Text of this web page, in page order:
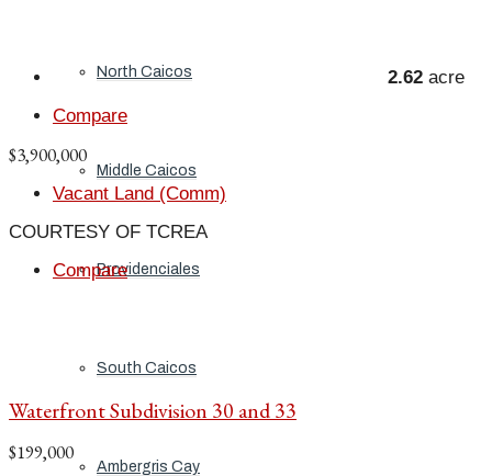
North Caicos
Middle Caicos
Providenciales
South Caicos
Ambergris Cay
2.62 acre
Compare
$3,900,000
Vacant Land (Comm)
COURTESY OF TCREA
Compare
Waterfront Subdivision 30 and 33
$199,000